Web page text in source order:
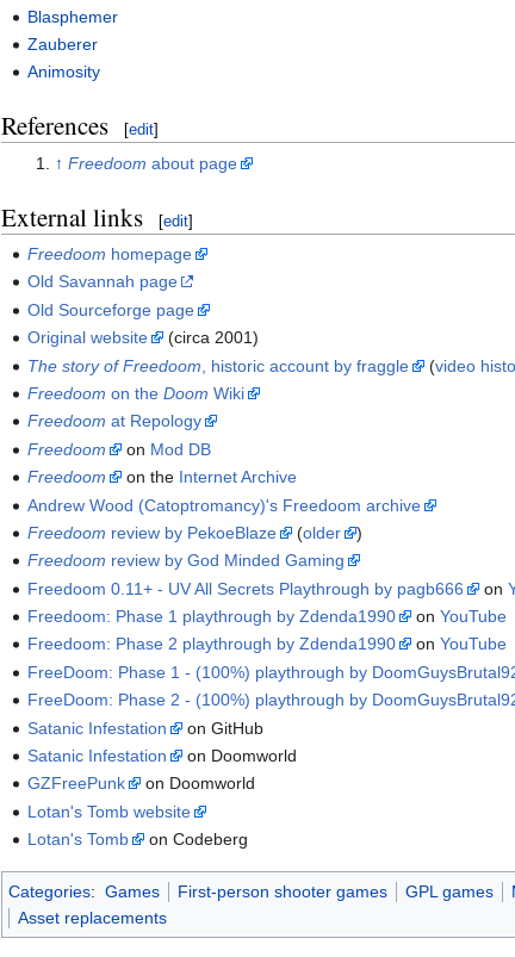
Blasphemer
Zauberer
Animosity
References [edit]
↑ Freedoom about page
External links [edit]
Freedoom homepage
Old Savannah page
Old Sourceforge page
Original website
(circa 2001)
The story of Freedoom , historic account by fraggle (video
Freedoom on theDoom Wiki
Freedoom at Repology
Freedoom
on Mod DB
Freedoom
on the Internet Archive
Andrew Wood (Catoptromancy)'s Freedoom archive
Freedoom review by PekoeBlaze (older
)
Freedoom review by God Minded Gaming
Freedoom 0.11+ - UV All Secrets Playthrough by pagb666
on
Freedoom: Phase 1 playthrough by Zdenda1990
onYouTube
Freedoom: Phase 2 playthrough by Zdenda1990
onYouTube
FreeDoom: Phase 1 - (100%) playthrough by
FreeDoom: Phase 2 - (100%) playthrough by
Satanic Infestation
on GitHub
Satanic Infestation
on Doomworld
GZFreePunk
on Doomworld
Lotan's Tomb website
Lotan's Tomb
on Codeberg
Categories: Games First-person shooter games GPL games
Asset replacements